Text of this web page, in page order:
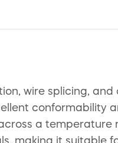
wire splicing,
conformability
a temperature